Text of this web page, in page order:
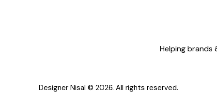
Helping brands
Designer Nisal © 2026. All rights reserved.